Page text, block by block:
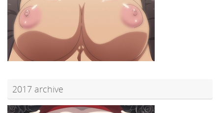
2017 archive